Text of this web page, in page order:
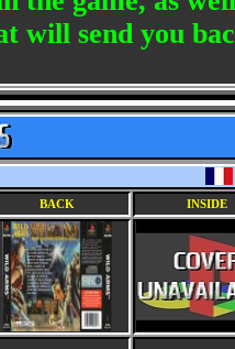
will send you
BACK INSIDE